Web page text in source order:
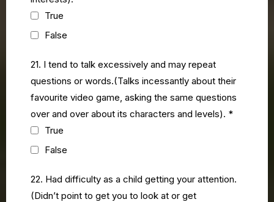
True
False
21. I tend to talk excessively and may repeat
questions or words.(Talks incessantly about their
favourite video game, asking the same questions
over and over about its characters and levels). *
True
False
22. Had difficulty as a child getting your attention.
(Didn’t point to get you to look at or get